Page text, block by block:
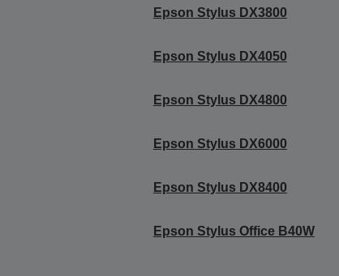
Epson Stylus DX3800
Epson Stylus DX4050
Epson Stylus DX4800
Epson Stylus DX6000
Epson Stylus DX8400
Epson Stylus Office B40W